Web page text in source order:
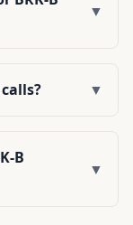
▼
▼
B
▼